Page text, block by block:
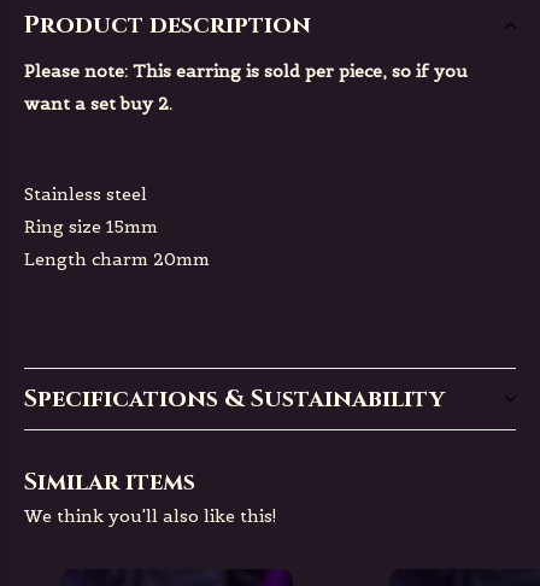
Product description
Please note: This earring is sold per piece, so if you
want a set buy 2.
Stainless steel
Ring size 15mm
Length charm 20mm
Specifications & Sustainability
Similar items
We think you'll also like this!